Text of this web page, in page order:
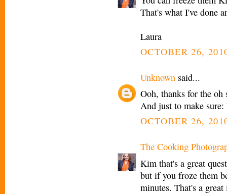
That's what I've done
Laura
OCTOBER 26,
Unknown said...
Ooh, thanks for the oh
And just to make sure:
OCTOBER 26,
The Cooking
Kim that's a great
but if you froze them
minutes. That's a great